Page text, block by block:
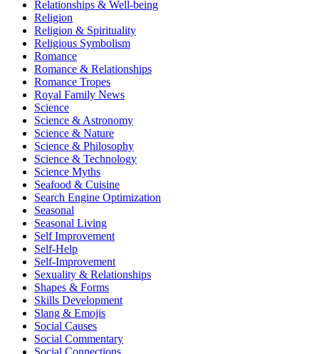
Relationships & Well-being
Religion
Religion & Spirituality
Religious Symbolism
Romance
Romance & Relationships
Romance Tropes
Royal Family News
Science
Science & Astronomy
Science & Nature
Science & Philosophy
Science & Technology
Science Myths
Seafood & Cuisine
Search Engine Optimization
Seasonal
Seasonal Living
Self Improvement
Self-Help
Self-Improvement
Sexuality & Relationships
Shapes & Forms
Skills Development
Slang & Emojis
Social Causes
Social Commentary